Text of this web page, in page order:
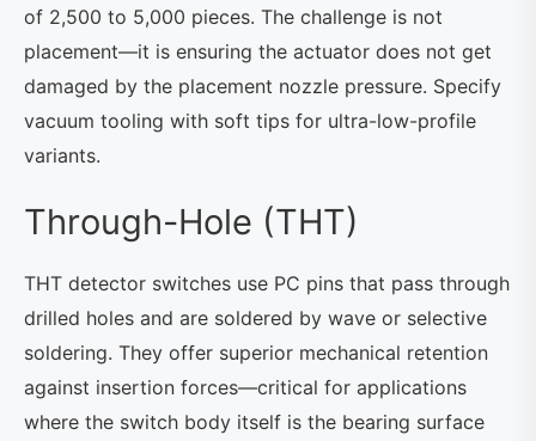
of 2,500 to 5,000 pieces. The challenge is not
placement—it is ensuring the actuator does not get
damaged by the placement nozzle pressure. Specify
vacuum tooling with soft tips for ultra-low-profile
variants.
Through-Hole (THT)
THT detector switches use PC pins that pass through
drilled holes and are soldered by wave or selective
soldering. They offer superior mechanical retention
against insertion forces—critical for applications
where the switch body itself is the bearing surface